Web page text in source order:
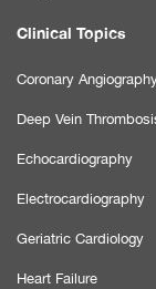
Clinical Topics
Coronary
Deep Vein
Echocardiography
Electrocardiography
Geriatric Cardiology
Heart Failure